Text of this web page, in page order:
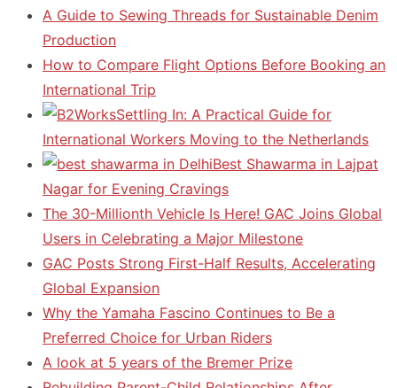
A Guide to Sewing Threads for Sustainable Denim
Production
How to Compare Flight Options Before Booking an
International Trip
Settling In: A Practical Guide for
International Workers Moving to the Netherlands
Best Shawarma in Lajpat
Nagar for Evening Cravings
The 30-Millionth Vehicle Is Here! GAC Joins Global
Users in Celebrating a Major Milestone
GAC Posts Strong First-Half Results, Accelerating
Global Expansion
Why the Yamaha Fascino Continues to Be a
Preferred Choice for Urban Riders
A look at 5 years of the Bremer Prize